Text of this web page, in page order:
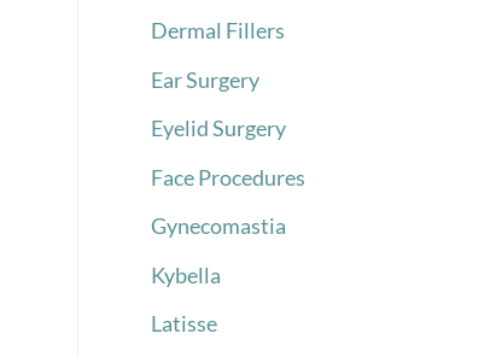
Dermal Fillers
Ear Surgery
Eyelid Surgery
Face Procedures
Gynecomastia
Kybella
Latisse